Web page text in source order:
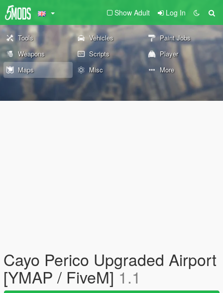
Show Adult Log In
Tools Vehicles
Paint Jobs
Weapons
Scripts
Player
Maps
Misc More
Cayo Perico Upgraded Airport
[YMAP / FiveM]1.1